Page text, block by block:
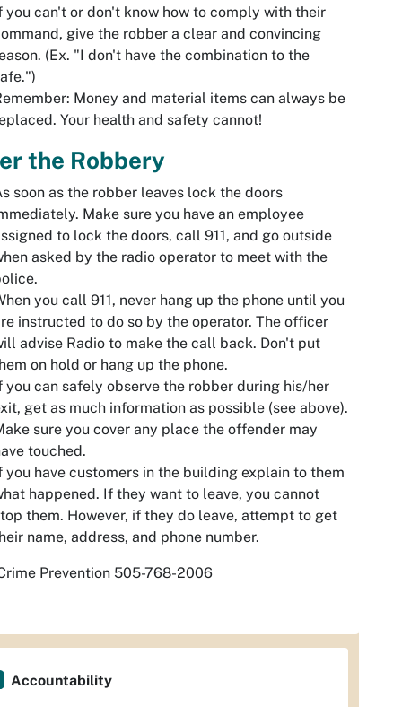
you can't or don't know how to comply with their
give the robber a clear and convincing
(Ex. "I don't have the combination to the
Money and material items can always be
Your health and safety cannot!
the Robbery
soon as the robber leaves lock the doors
Make sure you have an employee
to lock the doors, call 911, and go outside
asked by the radio operator to meet with the
you call 911, never hang up the phone until you
instructed to do so by the operator. The officer
advise Radio to make the call back. Don't put
on hold or hang up the phone.
you can safely observe the robber during his/her
get as much information as possible (see above).
sure you cover any place the offender may
touched.
you have customers in the building explain to them
happened. If they want to leave, you cannot
them. However, if they do leave, attempt to get
name, address, and phone number.
Prevention 505-768-2006
Accountability